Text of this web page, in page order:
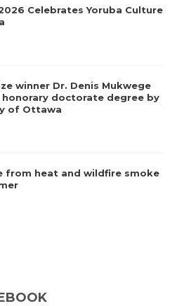
Celebrates Yoruba Culture
winner Dr. Denis Mukwege
honorary doctorate degree by
of Ottawa
from heat and wildfire smoke